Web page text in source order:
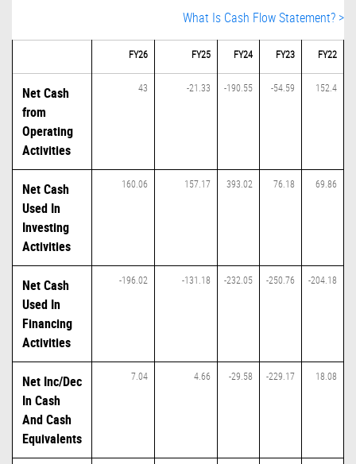
What Is Cash Flow Statement? >
FY26 FY25 FY24 FY23 FY22
Net Cash
from
Operating
Activities
43 -21.33 -190.55 -54.59 152.4
Net Cash
Used In
Investing
Activities
160.06 157.17 393.02 76.18 69.86
Net Cash
Used In
Financing
Activities
-196.02 -131.18 -232.05 -250.76 -204.18
Net Inc/Dec
In Cash
And Cash
Equivalents
7.04 4.66 -29.58 -229.17 18.08